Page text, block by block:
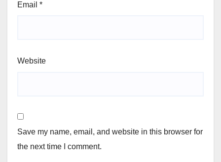
Email *
Website
Save my name, email, and website in this browser for
the next time I comment.